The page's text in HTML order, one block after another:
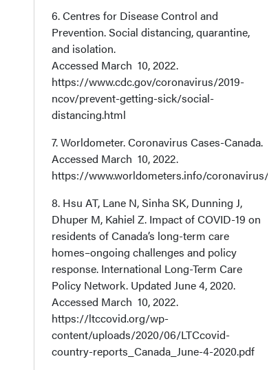
6. Centres for Disease Control and
Prevention. Social distancing, quarantine,
and isolation.
Accessed March 10, 2022.
https://www.cdc.gov/coronavirus/2019-
ncov/prevent-getting-sick/social-
distancing.html
7. Worldometer. Coronavirus Cases-Canada.
Accessed March 10, 2022.
https://www.worldometers.info/coronavirus/
8. Hsu AT, Lane N, Sinha SK, Dunning J,
Dhuper M, Kahiel Z. Impact of COVID-19 on
residents of Canada’s long-term care
homes–ongoing challenges and policy
response. International Long-Term Care
Policy Network. Updated June 4, 2020.
Accessed March 10, 2022.
https://ltccovid.org/wp-
content/uploads/2020/06/LTCcovid-
country-reports_Canada_June-4-2020.pdf